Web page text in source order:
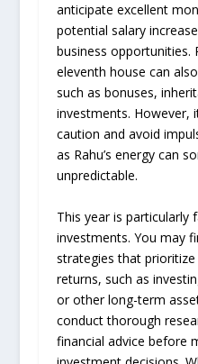
anticipate excellent
potential salary
business opportunities.
eleventh house can
such as bonuses,
investments. However,
caution and avoid
as Rahu’s energy can
unpredictable.
This year is
investments. You may
strategies that
returns, such as
or other long-term
conduct thorough
financial advice before